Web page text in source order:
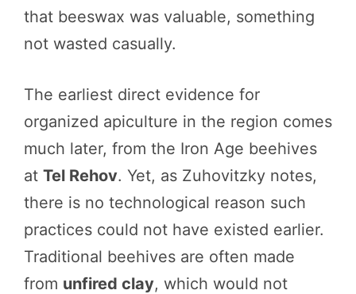
that beeswax was valuable, something
not wasted casually.
The earliest direct evidence for
organized apiculture in the region comes
much later, from the Iron Age beehives
at Tel Rehov. Yet, as Zuhovitzky notes,
there is no technological reason such
practices could not have existed earlier.
Traditional beehives are often made
from unfired clay, which would not